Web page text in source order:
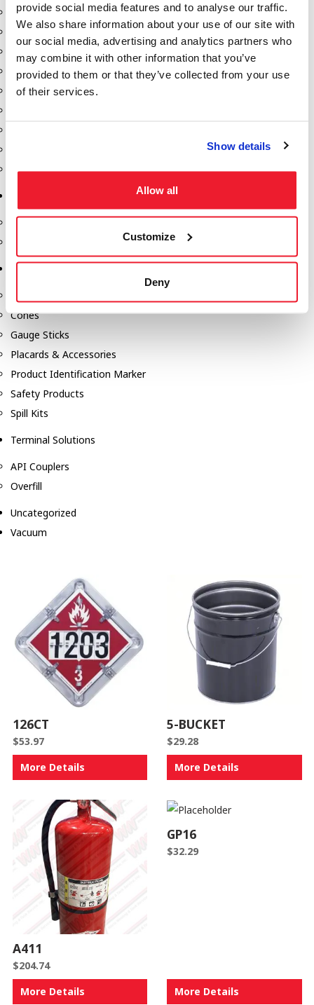
provide social media features and to analyse our traffic.
We also share information about your use of our site with
our social media, advertising and analytics partners who
may combine it with other information that you’ve
provided to them or that they’ve collected from your use
of their services.
Show details
Allow all
Customize
Deny
Above Ground Horizontal Tanks
Containment Sumps
Fill-Rite DEF Pumps
Fill-Rite Meters
Fill-Rite Transfer Pumps
Piusi Transfer Pumps
Tank Testing Equipment
Cones
Gauge Sticks
Placards & Accessories
Product Identification Marker
Safety Products
Spill Kits
Terminal Solutions
API Couplers
Overfill
Uncategorized
Vacuum
126CT
$53.97
More Details
5-BUCKET
$29.28
More Details
A411
$204.74
More Details
GP16
$32.29
More Details